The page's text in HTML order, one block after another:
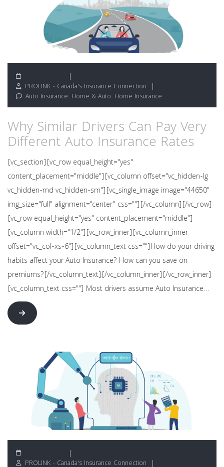
PROLINK - Canada's Insurance Connection
Auto Insurance Home & Auto Home Insurance
Why Similar Drivers Can Pay Very
Different Auto Insurance Rates
[vc_section][vc_row equal_height="yes"
content_placement="middle"][vc_column offset="vc_hidden-lg
vc_hidden-md vc_hidden-sm"][vc_single_image image="44650"
img_size="full" alignment="center" css=""][/vc_column][/vc_row]
[vc_row equal_height="yes" content_placement="middle"]
[vc_column width="1/2"][vc_row_inner][vc_column_inner
offset="vc_col-xs-6"][vc_column_text css=""]How do your driving
habits affect your Auto Insurance? How can you save on
premiums?[/vc_column_text][/vc_column_inner][/vc_row_inner]
[vc_column_text css=""] Most drivers assume Auto Insurance…
PROLINK - Canada's Insurance Connection